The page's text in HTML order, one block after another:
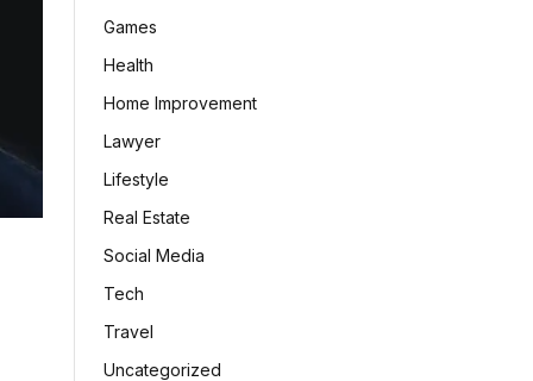
Games
Health
Home Improvement
Lawyer
Lifestyle
Real Estate
Social Media
Tech
Travel
Uncategorized